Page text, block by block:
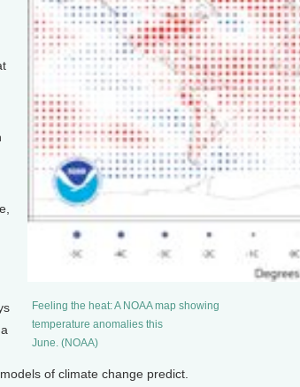
Feeling the heat: A NOAA map showing
temperature anomalies this
June. (NOAA)
of climate change predict.